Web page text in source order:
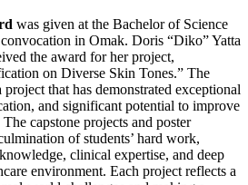
was given at the Bachelor of Science
in Omak. Doris “Diko” Yatta
the award for her project,
on Diverse Skin Tones.” The
that has demonstrated exceptional
and significant potential to improve
capstone projects and poster
of students’ hard work,
clinical expertise, and deep
environment. Each project reflects a